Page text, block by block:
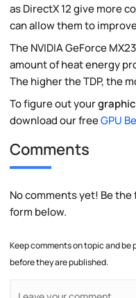
as DirectX 12 give more
can allow them to
The NVIDIA GeForce
amount of heat energy
The higher the TDP, the
To figure out your
download our freeGPU
Comments
No comments yet! Be
form below.
Keep comments on topic and
before they are published.